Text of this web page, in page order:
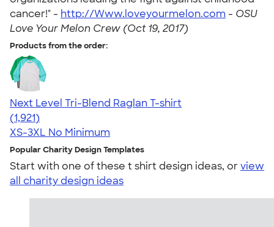
cancer!" - http://Www.loveyourmelon.com - OSU
Love Your Melon Crew (Oct 19, 2017)
Products from the order:
Next Level Tri-Blend Raglan T-shirt
4.60
1921
(1,921)
XS-3XL No Minimum
Popular Charity Design Templates
Start with one of these t shirt design ideas, orview
all charity design ideas